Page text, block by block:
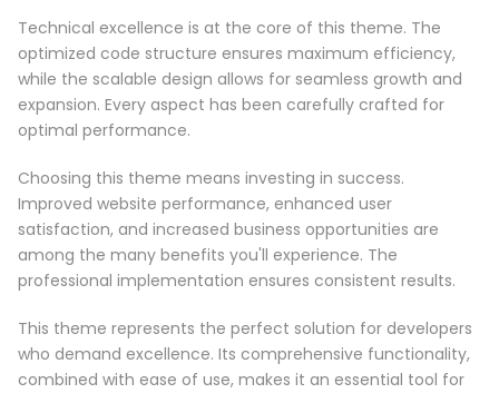
Technical excellence is at the core of this theme. The
optimized code structure ensures maximum efficiency,
while the scalable design allows for seamless growth and
expansion. Every aspect has been carefully crafted for
optimal performance.
Choosing this theme means investing in success.
Improved website performance, enhanced user
satisfaction, and increased business opportunities are
among the many benefits you'll experience. The
professional implementation ensures consistent results.
This theme represents the perfect solution for developers
who demand excellence. Its comprehensive functionality,
combined with ease of use, makes it an essential tool for